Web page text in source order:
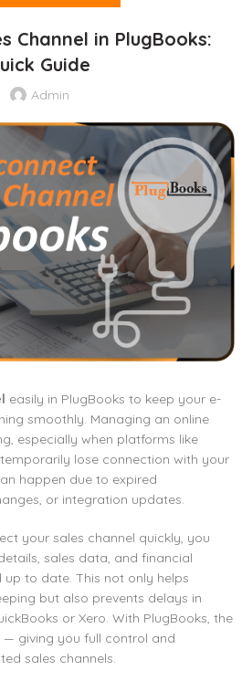
Channel in PlugBooks:
Guide
Admin
easily in PlugBooks to keep your e-
smoothly. Managing an online
especially when platforms like
lose connection with your
happen due to expired
or integration updates.
your sales channel quickly, you
sales data, and financial
to date. This not only helps
but also prevents delays in
or Xero. With PlugBooks, the
giving you full control and
sales channels.